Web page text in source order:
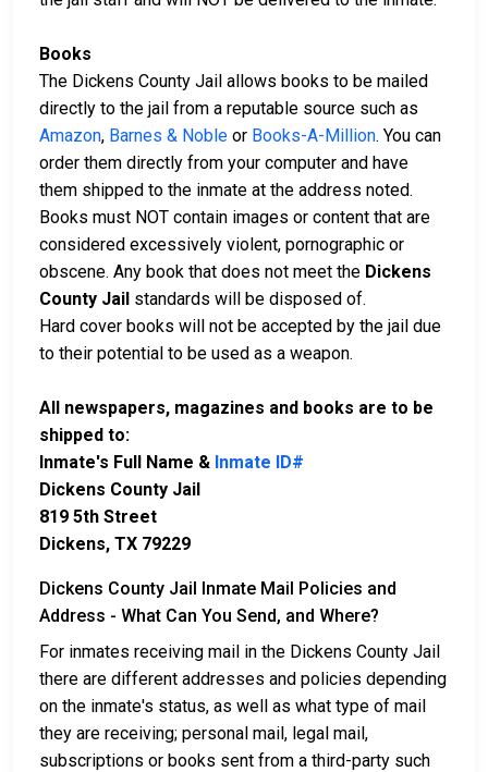
Books
The Dickens County Jail allows books to be mailed
directly to the jail from a reputable source such as
Amazon, Barnes & Noble or Books-A-Million. You can
order them directly from your computer and have
them shipped to the inmate at the address noted.
Books must NOT contain images or content that are
considered excessively violent, pornographic or
obscene. Any book that does not meet the Dickens
County Jail standards will be disposed of.
Hard cover books will not be accepted by the jail due
to their potential to be used as a weapon.
All newspapers, magazines and books are to be
shipped to:
Inmate's Full Name & Inmate ID#
Dickens County Jail
819 5th Street
Dickens, TX 79229
Dickens County Jail Inmate Mail Policies and
Address - What Can You Send, and Where?
For inmates receiving mail in the Dickens County Jail
there are different addresses and policies depending
on the inmate's status, as well as what type of mail
they are receiving; personal mail, legal mail,
subscriptions or books sent from a third-party such